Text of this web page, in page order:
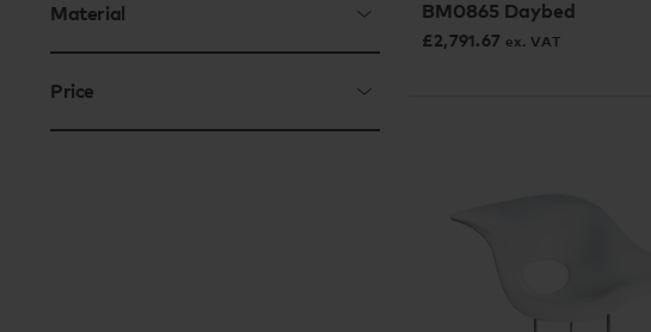
Material
Price
BM0865 Daybed
£2,791.67 ex. VAT